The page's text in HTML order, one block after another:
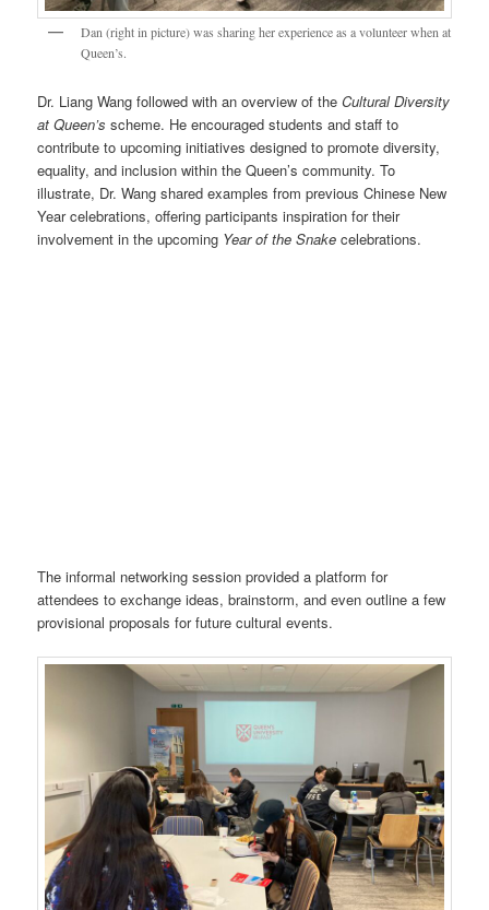
Dan (right in picture) was sharing her experience as a volunteer when at
Queen’s.
Dr. Liang Wang followed with an overview of theCultural Diversity
at Queen’s scheme. He encouraged students and staff to
contribute to upcoming initiatives designed to promote diversity,
equality, and inclusion within the Queen’s community. To
illustrate, Dr. Wang shared examples from previous Chinese New
Year celebrations, offering participants inspiration for their
involvement in the upcoming Year of the Snake celebrations.
The informal networking session provided a platform for
attendees to exchange ideas, brainstorm, and even outline a few
provisional proposals for future cultural events.